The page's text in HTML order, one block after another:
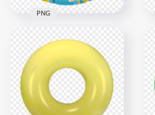
HD Nemo Inflatable
Pool Floats Buoy
Ring PNG
1500x1500
3.2MB
PNG